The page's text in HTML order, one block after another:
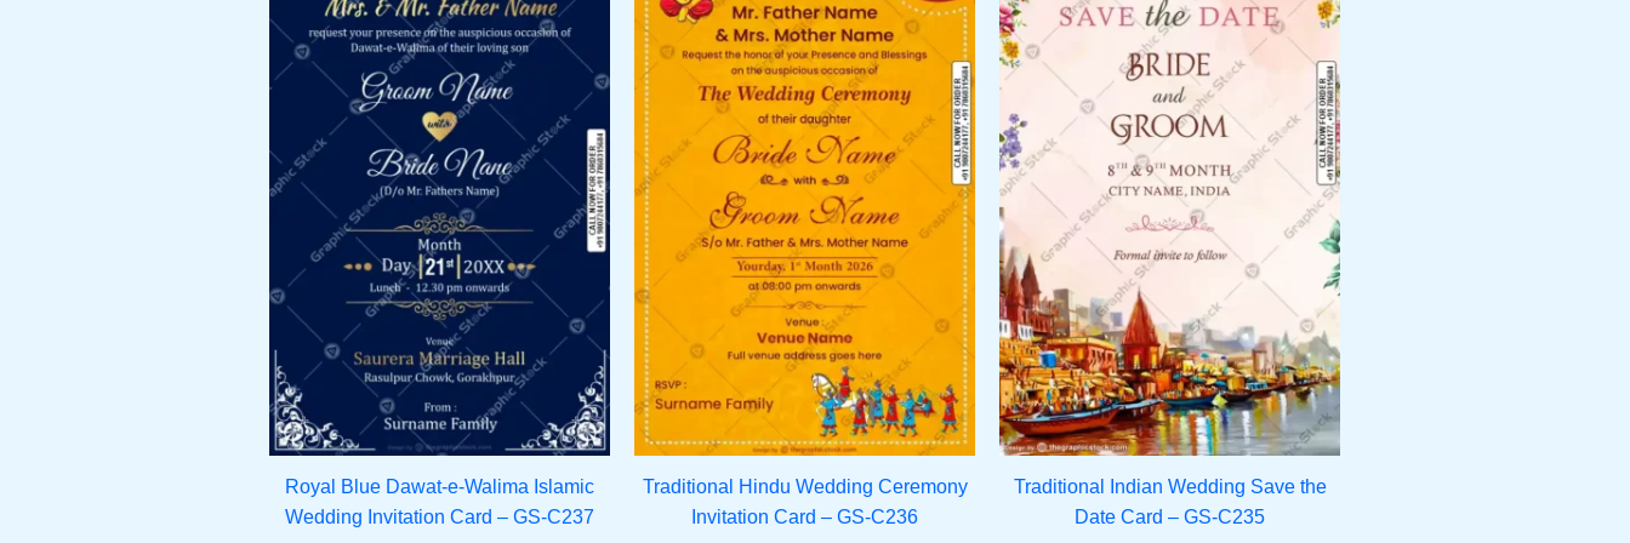
Royal Blue Dawat-e-Walima Islamic
Wedding Invitation Card – GS-C237
Traditional Hindu Wedding Ceremony
Invitation Card – GS-C236
Traditional Indian Wedding Save the
Date Card – GS-C235